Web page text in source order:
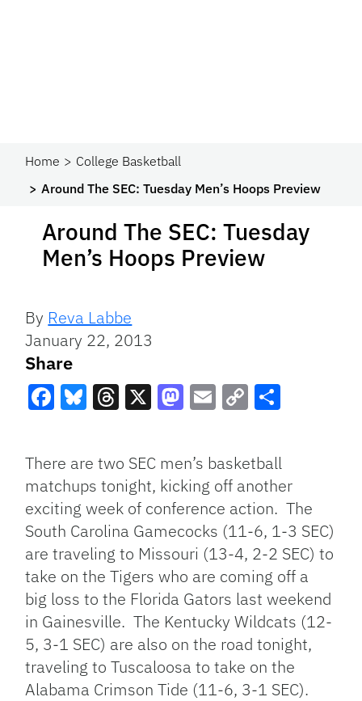
Home
College Basketball
Around The SEC: Tuesday Men’s Hoops Preview
Around The SEC: Tuesday
Men’s Hoops Preview
By Reva Labbe
January 22, 2013
Share
Link
There are two SEC men’s basketball
matchups tonight, kicking off another
exciting week of conference action. The
South Carolina Gamecocks (11-6, 1-3 SEC)
are traveling to Missouri (13-4, 2-2 SEC) to
take on the Tigers who are coming off a
big loss to the Florida Gators last weekend
in Gainesville. The Kentucky Wildcats (12-
5, 3-1 SEC) are also on the road tonight,
traveling to Tuscaloosa to take on the
Alabama Crimson Tide (11-6, 3-1 SEC).